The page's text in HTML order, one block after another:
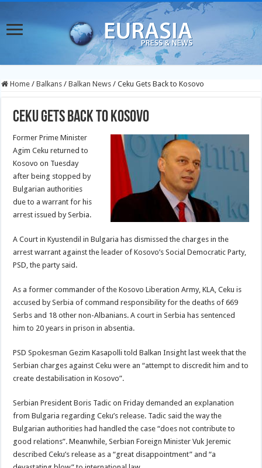
Home / Balkans / Balkan News / Ceku Gets Back to Kosovo
Ceku Gets Back to Kosovo
Former Prime Minister
Agim Ceku returned to
Kosovo on Tuesday
after being stopped by
Bulgarian authorities
due to a warrant for his
arrest issued by Serbia.
A Court in Kyustendil in Bulgaria has dismissed the charges in the
arrest warrant against the leader of Kosovo’s Social Democratic Party,
PSD, the party said.
As a former commander of the Kosovo Liberation Army, KLA, Ceku is
accused by Serbia of command responsibility for the deaths of 669
Serbs and 18 other non-Albanians. A court in Serbia has sentenced
him to 20 years in prison in absentia.
PSD Spokesman Gezim Kasapolli told Balkan Insight last week that the
Serbian charges against Ceku were an “attempt to discredit him and to
create destabilisation in Kosovo”.
Serbian President Boris Tadic on Friday demanded an explanation
from Bulgaria regarding Ceku’s release. Tadic said the way the
Bulgarian authorities had handled the case “does not contribute to
good relations”. Meanwhile, Serbian Foreign Minister Vuk Jeremic
described Ceku’s release as a “great disappointment” and “a